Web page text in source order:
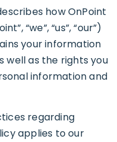
how OnPoint
“we”, “us”, “our”)
your information
well as the rights you
information and
regarding
applies to our